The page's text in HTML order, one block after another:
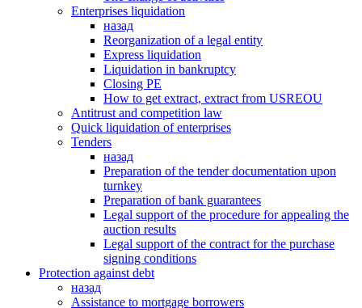
Enterprises liquidation
назад
Reorganization of a legal entity
Express liquidation
Liquidation in bankruptcy
Closing PE
How to get extract, extract from USREOU
Antitrust and competition law
Quick liquidation of enterprises
Tenders
назад
Preparation of the tender documentation upon
turnkey
Preparation of bank guarantees
Legal support of the procedure for appealing the
auction results
Legal support of the contract for the purchase
signing conditions
Protection against debt
назад
Assistance to mortgage borrowers